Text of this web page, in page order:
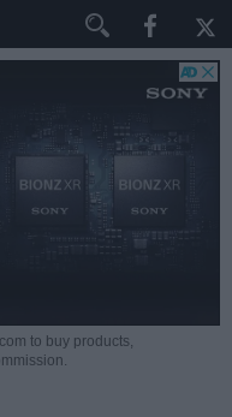
to buy products,